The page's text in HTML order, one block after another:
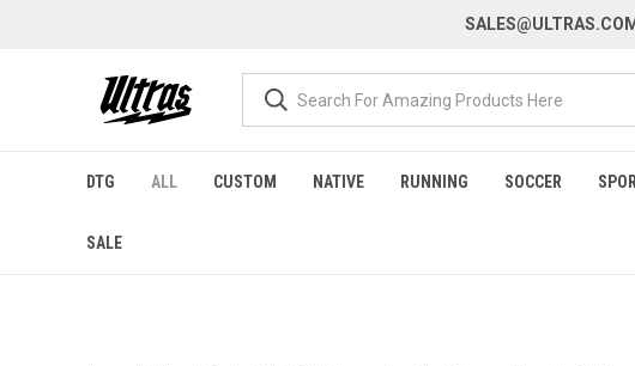
DTG ALL CUSTOM NATIVE RUNNING SOCCER
SALE